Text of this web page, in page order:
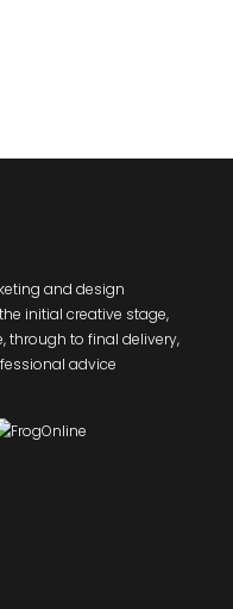
and design
initial creative stage,
to final delivery,
advice